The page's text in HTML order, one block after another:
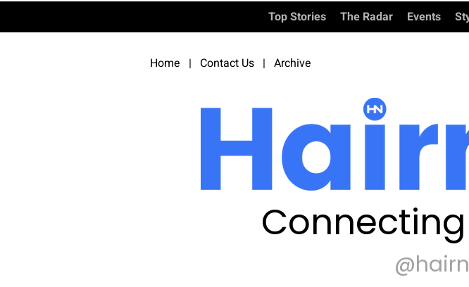
Top Stories The Radar Events
Home | Contact Us | Archive